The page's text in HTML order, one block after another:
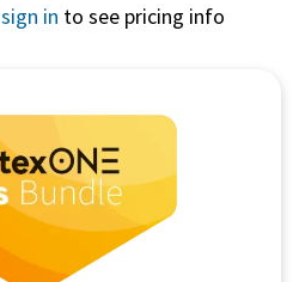
sign in to see pricing info